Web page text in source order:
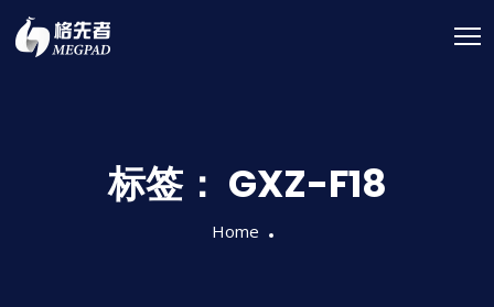
标签： GXZ-F18
Home